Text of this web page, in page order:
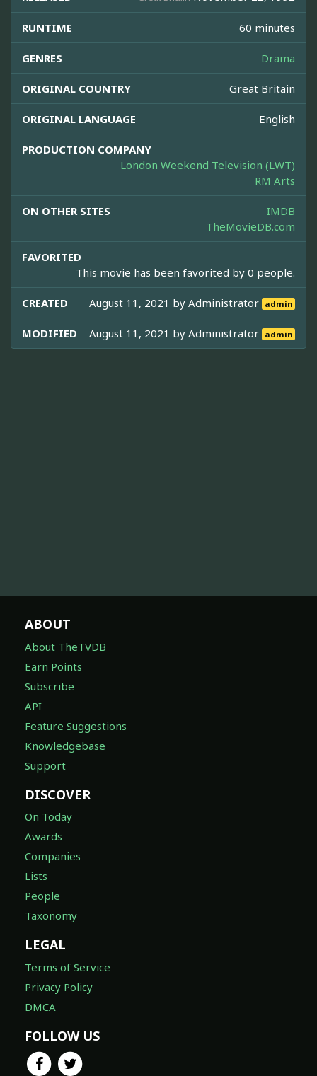
RUNTIME 60 minutes
GENRES Drama
ORIGINAL COUNTRY Great Britain
ORIGINAL LANGUAGE English
PRODUCTION COMPANY
London Weekend Television (LWT)
RM Arts
ON OTHER SITES
IMDB
TheMovieDB.com
FAVORITED
This movie has been favorited by 0 people.
CREATED August 11, 2021 byAdministrator admin
MODIFIED August 11, 2021 byAdministrator admin
ABOUT
About TheTVDB
Earn Points
Subscribe
API
Feature Suggestions
Knowledgebase
Support
DISCOVER
On Today
Awards
Companies
Lists
People
Taxonomy
LEGAL
Terms of Service
Privacy Policy
DMCA
FOLLOW US